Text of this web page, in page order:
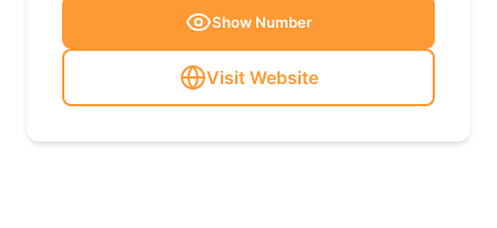
Show Number
Visit Website